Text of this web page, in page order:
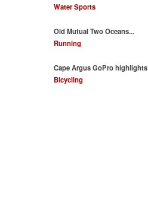
Water Sports
Old Mutual Two Oceans...
Running
Cape Argus GoPro highlights
Bicycling